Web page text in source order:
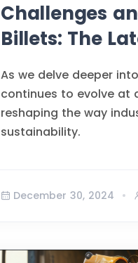
Challenges
Billets: The
As we delve deeper
continues to evolve at
reshaping the way
sustainability.
December 30, 2024